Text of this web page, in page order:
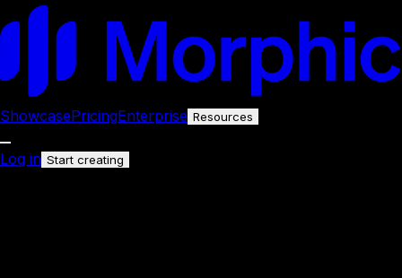
ShowcasePricingEnterprise Resources
Log in Start creating